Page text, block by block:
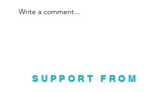
Write a comment...
SUPPORT FROM